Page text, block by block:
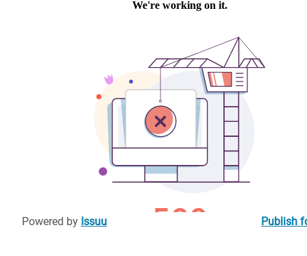
Powered by Issuu Publish